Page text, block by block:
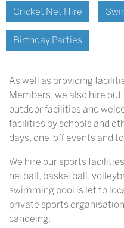
Cricket Net Hire
Birthday Parties
As well as providing
Members, we also hire
outdoor facilities and
facilities by schools and
days, one-off events and
We hire our sports
netball, basketball,
swimming pool is let to
private sports
canoeing.